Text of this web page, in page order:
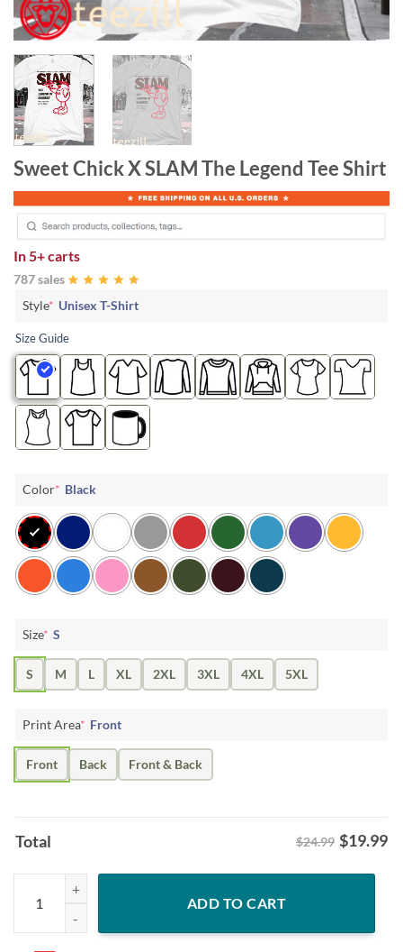
Sweet Chick X SLAM The Legend Tee Shirt
In 5+ carts
787 sales
Style* Unisex T-Shirt
Size Guide
Color* Black
Size* S
S M L XL 2XL 3XL 4XL 5XL
Print Area* Front
Front Back Front & Back
Total $24.99 $19.99
Sweet Chick X SLAM The Legend Tee Shirt quantity
ADD TO CART